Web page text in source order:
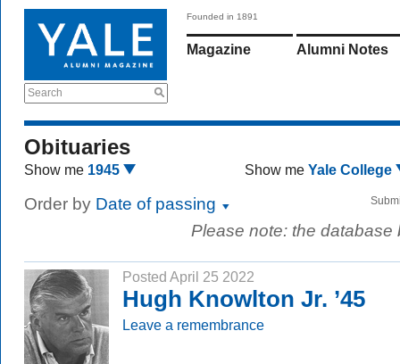
Search
Founded in 1891
Magazine Alumni Notes
Obituaries
Show me 1945 Show me Yale College
Order by Date of passing
Please note: the
Posted April 25 2022
Hugh Knowlton Jr. ’45
Leave a remembrance